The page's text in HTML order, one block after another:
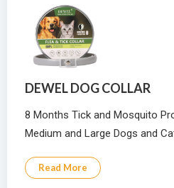
DEWEL DOG COLLAR
8 Months Tick and Mosquito
Medium and Large Dogs and
Read More